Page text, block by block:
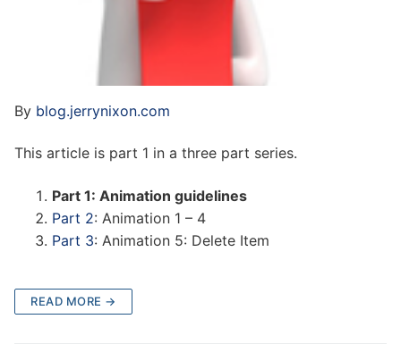
By blog.jerrynixon.com
This article is part 1 in a three part series.
Part 1: Animation guidelines
Part 2: Animation 1 – 4
Part 3: Animation 5: Delete Item
READ MORE →